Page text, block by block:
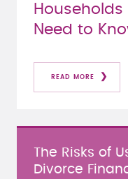
Need to
READ MORE
The Risks of
Divorce